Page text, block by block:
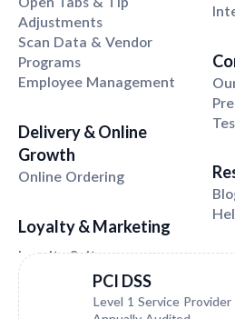
Adjustments
Scan Data & Vendor
Programs
Employee Management
Delivery & Online
Growth
Online Ordering
Loyalty & Marketing
PCI DSS
Level 1 Service Provider